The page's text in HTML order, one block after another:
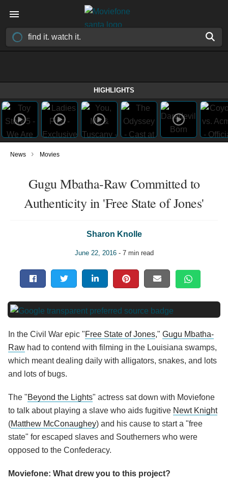
HIGHLIGHTS
News › Movies
Gugu Mbatha-Raw Committed to
Authenticity in 'Free State of Jones'
Sharon Knolle
June 22, 2016- 7 min read
In the Civil War epic "Free State of Jones," Gugu Mbatha-
Raw had to contend with filming in the Louisiana swamps,
which meant dealing daily with alligators, snakes, and lots
and lots of bugs.
The "Beyond the Lights" actress sat down with Moviefone
to talk about playing a slave who aids fugitive Newt Knight
(Matthew McConaughey) and his cause to start a "free
state" for escaped slaves and Southerners who were
opposed to the Confederacy.
Moviefone: What drew you to this project?